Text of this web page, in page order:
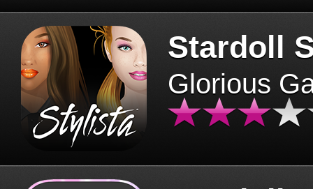
Stardoll
Glorious